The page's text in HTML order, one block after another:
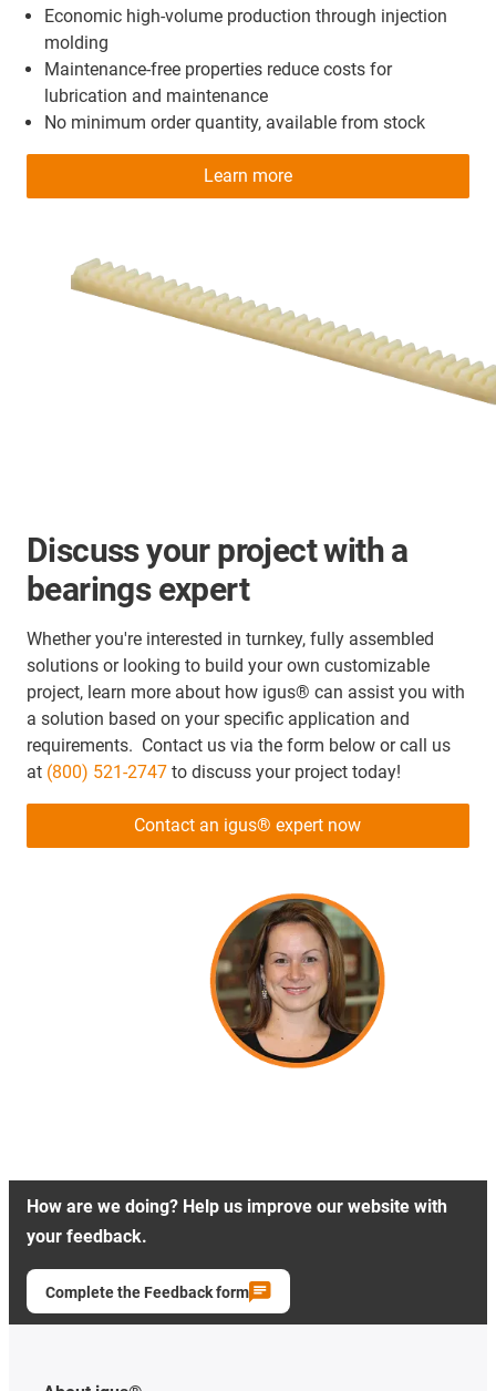
Economic high-volume production through injection
molding
Maintenance-free properties reduce costs for
lubrication and maintenance
No minimum order quantity, available from stock
Learn more
Discuss your project with a
bearings expert
Whether you're interested in turnkey, fully assembled
solutions or looking to build your own customizable
project, learn more about how igus® can assist you with
a solution based on your specific application and
requirements. Contact us via the form below or call us
at (800) 521-2747 to discuss your project today!
Contact an igus® expert now
How are we doing? Help us improve our website with
your feedback.
Complete the Feedback form